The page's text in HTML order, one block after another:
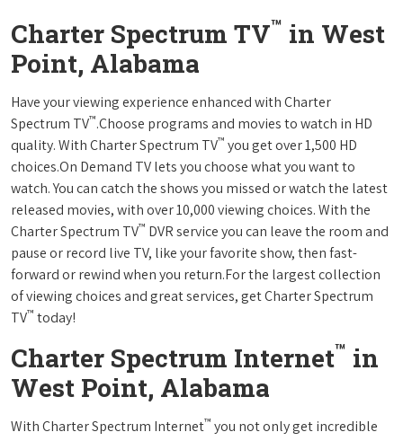
Charter Spectrum TV™ in West
Point, Alabama
Have your viewing experience enhanced with Charter
Spectrum TV™.Choose programs and movies to watch in HD
quality. With Charter Spectrum TV™ you get over 1,500 HD
choices.On Demand TV lets you choose what you want to
watch. You can catch the shows you missed or watch the latest
released movies, with over 10,000 viewing choices. With the
Charter Spectrum TV™ DVR service you can leave the room and
pause or record live TV, like your favorite show, then fast-
forward or rewind when you return.For the largest collection
of viewing choices and great services, get Charter Spectrum
TV™ today!
Charter Spectrum Internet™ in
West Point, Alabama
With Charter Spectrum Internet™ you not only get incredible